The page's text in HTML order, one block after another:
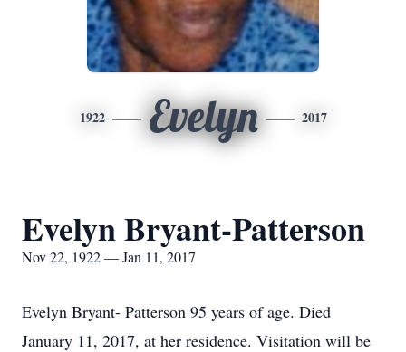
1922 Evelyn 2017
Evelyn Bryant-Patterson
Nov 22, 1922 — Jan 11, 2017
Evelyn Bryant- Patterson 95 years of age. Died
January 11, 2017, at her residence. Visitation will be